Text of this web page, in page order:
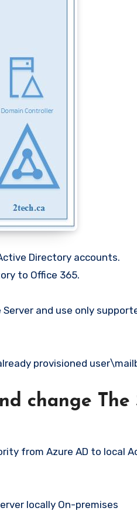
Directory accounts.
to Office 365.
and use only
provisioned
change
from Azure AD to local
locally On-premises